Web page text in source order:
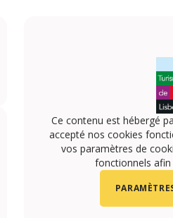
Ce contenu est hébergé
accepté nos cookies
vos paramètres de
fonctionnels